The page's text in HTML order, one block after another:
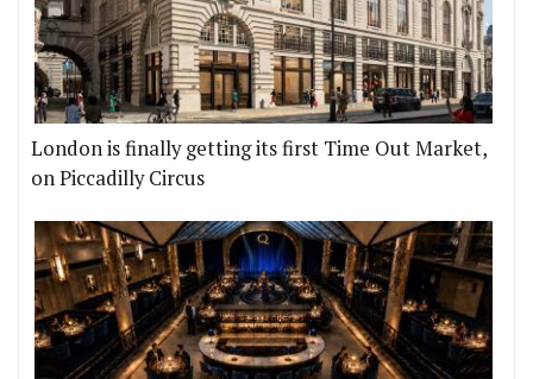
London is finally getting its first Time Out Market,
on Piccadilly Circus